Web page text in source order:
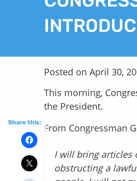
Posted on April 30,
This morning,
the President.
From Congressman
I will bring articles
obstructing a
Share this: